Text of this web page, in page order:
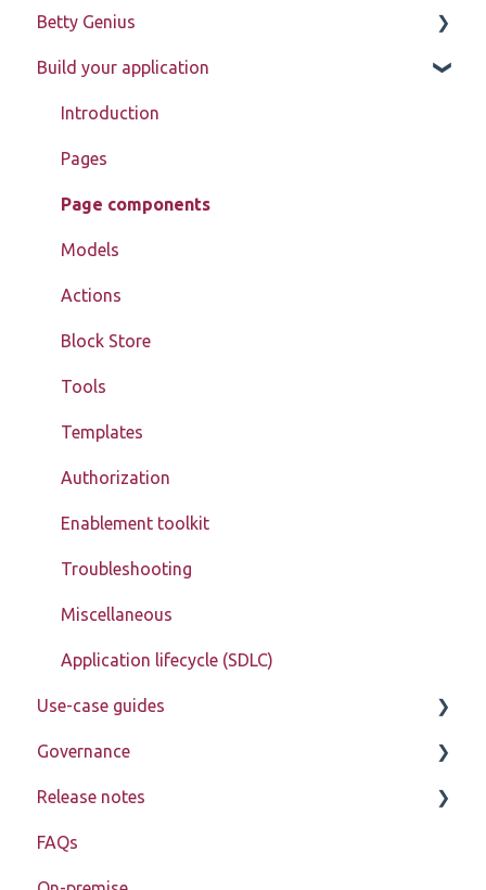
Betty Blocks explained
Learning to use the platform
Betty Genius
Page components
Build your application
Introduction
Pages
Page components
Models
Actions
Block Store
Tools
Templates
Authorization
Enablement toolkit
Troubleshooting
Miscellaneous
Application lifecycle (SDLC)
Use-case guides
Displaying data
Creating, updating, deleting, and assigning data
Governance
Learn about My Betty Blocks
Reference
Release notes
Release notes 2026
FAQs